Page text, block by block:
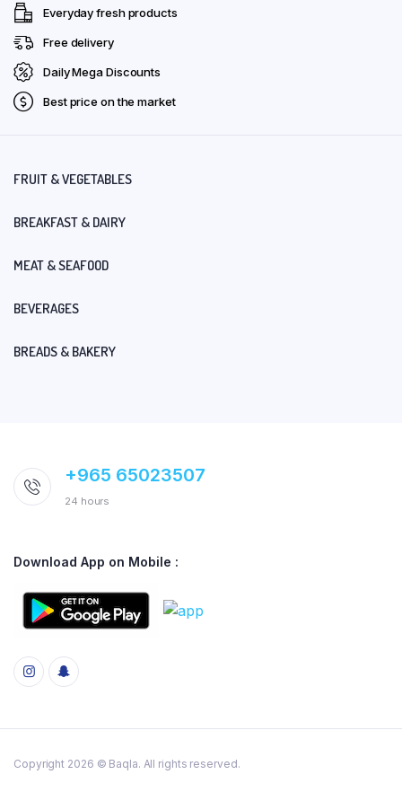
Everyday fresh products
Free delivery
Daily Mega Discounts
Best price on the market
FRUIT & VEGETABLES
BREAKFAST & DAIRY
MEAT & SEAFOOD
BEVERAGES
BREADS & BAKERY
+965 65023507
24 hours
Download App on Mobile :
Copyright 2026 © Baqla. All rights reserved.